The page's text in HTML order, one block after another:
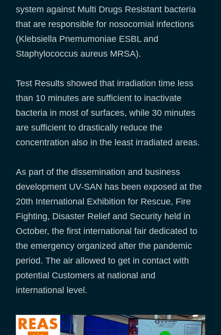
system against Multi Drugs Resistant bacteria
that are responsible for nosocomial infections
(Klebsiella Pnemumoniae ESBL and
Staphylococcus aureus MRSA).
Test Results showed that irradiation time less
than 10 minutes are sufficient to inactivate
bacteria in most of surfaces, while 30 minutes
are sufficient to drastically reduce the
concentration also in the least irradiated areas.
As part of the dissemination and business
development UV-SAN has been exposed at the
20th International Exhibition for Rescue, Fire
Fighting, Disaster Relief and Security held in
October, the first international fair dedicated to
the emergency organized after the pandemic
period. The air allowed to get in contact with
potential Customers at national and
international level.